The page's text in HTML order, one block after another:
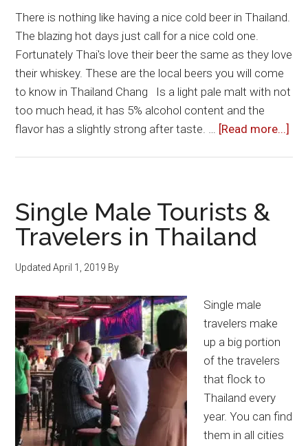
Cons
There is nothing like having a nice cold beer in Thailand.
The blazing hot days just call for a nice cold one.
Fortunately Thai's love their beer the same as they love
their whiskey. These are the local beers you will come
to know in Thailand Chang Is a light pale malt with not
too much head, it has 5% alcohol content and the
flavor has a slightly strong after taste. … [Read more...]
Single Male Tourists &
Travelers in Thailand
UpdatedApril 1, 2019 By
Single male
travelers make
up a big portion
of the travelers
that flock to
Thailand every
year. You can find
them in all cities